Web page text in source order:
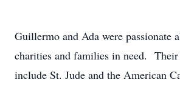
Guillermo and Ada were passionate
charities and families in need.
include St. Jude and the American